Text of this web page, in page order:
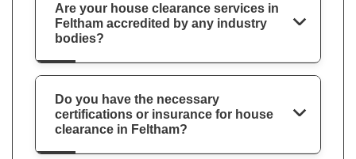
Are your house clearance services in
Feltham accredited by any industry
bodies?
Do you have the necessary
certifications or insurance for house
clearance in Feltham?